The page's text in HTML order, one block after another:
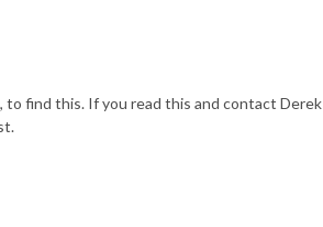
find this. If you read this and contact Derek